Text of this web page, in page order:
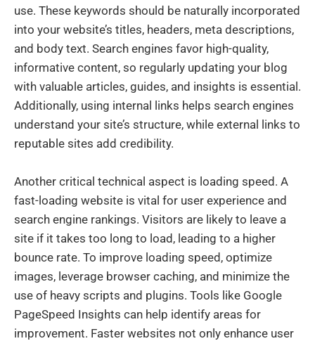
use. These keywords should be naturally incorporated
into your website’s titles, headers, meta descriptions,
and body text. Search engines favor high-quality,
informative content, so regularly updating your blog
with valuable articles, guides, and insights is essential.
Additionally, using internal links helps search engines
understand your site’s structure, while external links to
reputable sites add credibility.
Another critical technical aspect is loading speed. A
fast-loading website is vital for user experience and
search engine rankings. Visitors are likely to leave a
site if it takes too long to load, leading to a higher
bounce rate. To improve loading speed, optimize
images, leverage browser caching, and minimize the
use of heavy scripts and plugins. Tools like Google
PageSpeed Insights can help identify areas for
improvement. Faster websites not only enhance user